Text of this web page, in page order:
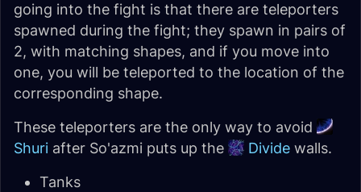
going into the fight is that there are teleporters
spawned during the fight; they spawn in pairs of
2, with matching shapes, and if you move into
one, you will be teleported to the location of the
corresponding shape.
These teleporters are the only way to avoid
Shuri after So'azmi puts up the Divide walls.
Tanks